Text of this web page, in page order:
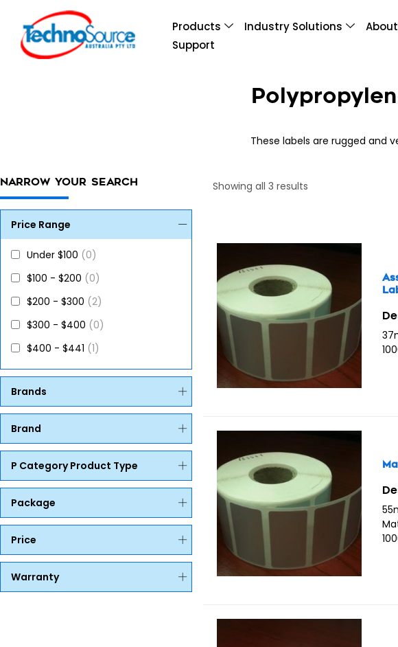
Products Industry Solutions
Support
These labels are rugged and
NARROW YOUR SEARCH
Price Range
Under $100 (0)
$100 - $200 (0)
$200 - $300 (2)
$300 - $400 (0)
$400 - $441 (1)
Brands
Brand
P Category Product Type
Package
Price
Warranty
Showing all 3 results